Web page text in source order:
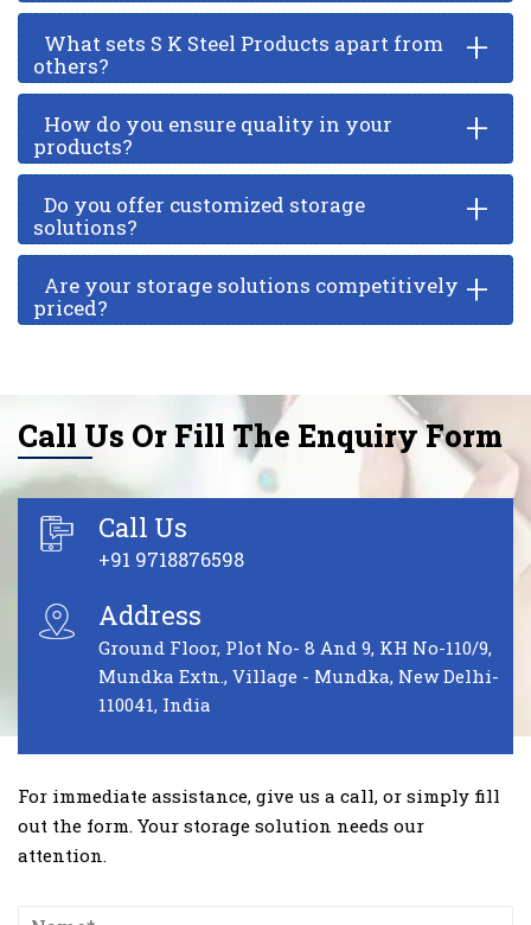
What sets S K Steel Products apart from
others?
+
How do you ensure quality in your
products?
+
Do you offer customized storage
solutions?
+
Are your storage solutions competitively
priced?
+
Call Us Or Fill The Enquiry Form
Call Us
+91 9718876598
Address
Ground Floor, Plot No- 8 And 9, KH No-110/9,
Mundka Extn., Village - Mundka, New Delhi-
110041, India
For immediate assistance, give us a call, or simply fill
out the form. Your storage solution needs our
attention.